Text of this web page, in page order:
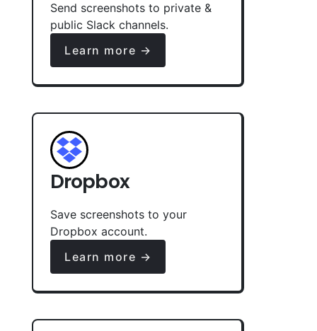
Send screenshots to private &
public Slack channels.
Learn more →
Dropbox
Save screenshots to your
Dropbox account.
Learn more →